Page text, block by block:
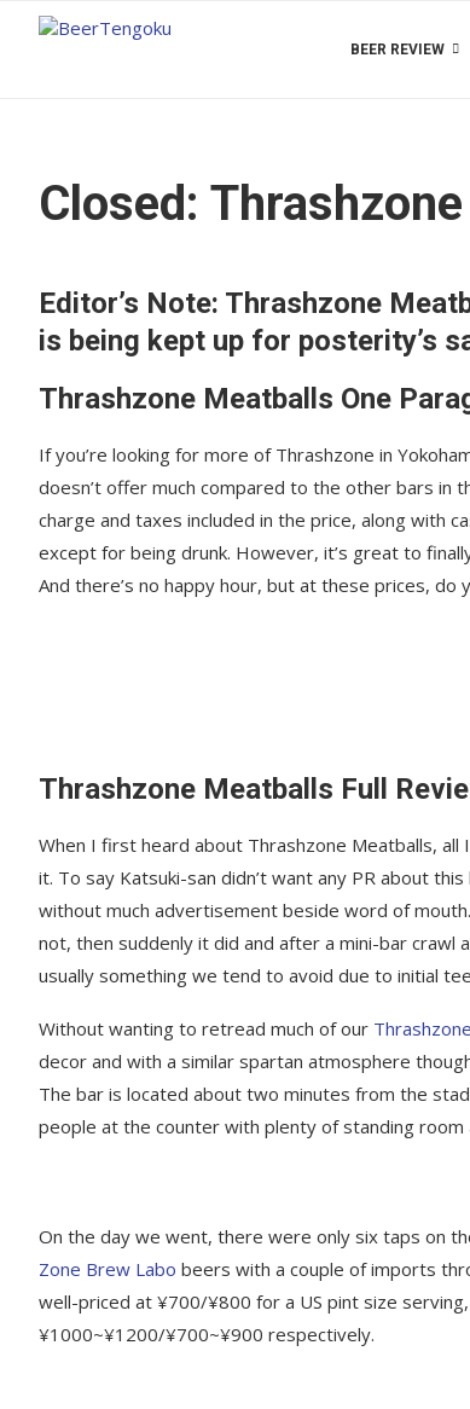
BEER REVIEW
Closed:
Editor’s Note: Thrashzone
is being kept up for posterity’s
Thrashzone Meatballs One
If you’re looking for more of Thrashzone in
doesn’t offer much compared to the other bars in
charge and taxes included in the price, along with
except for being drunk. However, it’s great to
And there’s no happy hour, but at these prices, do
Thrashzone Meatballs Full
When I first heard about Thrashzone Meatballs, all
it. To say Katsuki-san didn’t want any PR about
without much advertisement beside word of
not, then suddenly it did and after a mini-bar
usually something we tend to avoid due to initial
Without wanting to retread much of our
decor and with a similar spartan atmosphere
The bar is located about two minutes from the
people at the counter with plenty of standing room
On the day we went, there were only six taps on
Zone Brew Labo beers with a couple of imports
well-priced at ¥700/¥800 for a US pint size
¥1000~¥1200/¥700~¥900 respectively.